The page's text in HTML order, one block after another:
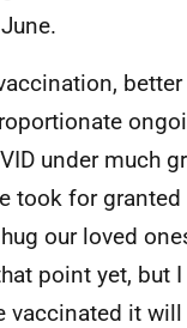
under much
took for granted
our loved
point yet, but
vaccinated it